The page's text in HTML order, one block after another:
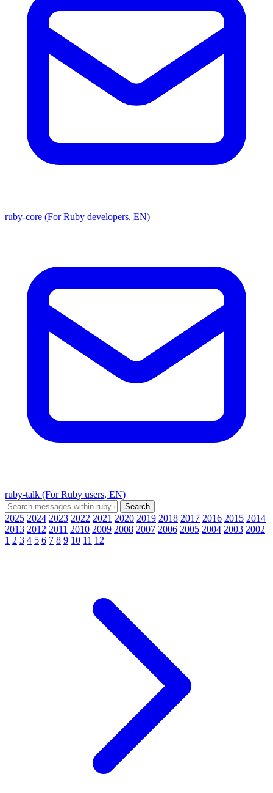
ruby-core (For Ruby developers, EN)
ruby-talk (For Ruby users, EN)
2025 2024 2023 2022 2021 2020 2019 2018 2017 2016 2015 2014
2013 2012 2011 2010 2009 2008 2007 2006 2005 2004 2003 2002
1 2 3 4 5 6 7 8 9 10 11 12